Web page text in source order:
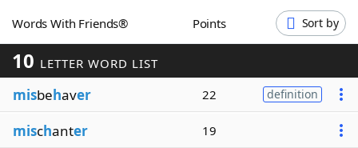
Word GamesHelpers
Word ListMaker
Blog
Words With Friends® Points Sort by
10 LETTER WORD LIST
misbehaver 22 definition
mischanter 19